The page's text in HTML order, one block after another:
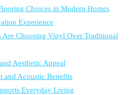
Choices in Modern Homes
Experience
Are Choosing Vinyl Over Traditional
Aesthetic Appeal
and Acoustic Benefits
Everyday Living